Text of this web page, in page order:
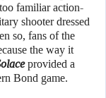
familiar action-
shooter dressed
so, fans of the
the way it
provided a
Bond game.